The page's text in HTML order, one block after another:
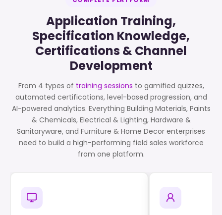
Application Training,
Specification Knowledge,
Certifications & Channel
Development
From 4 types of training sessions to gamified quizzes,
automated certifications, level-based progression, and
AI-powered analytics. Everything Building Materials, Paints
& Chemicals, Electrical & Lighting, Hardware &
Sanitaryware, and Furniture & Home Decor enterprises
need to build a high-performing field sales workforce
from one platform.